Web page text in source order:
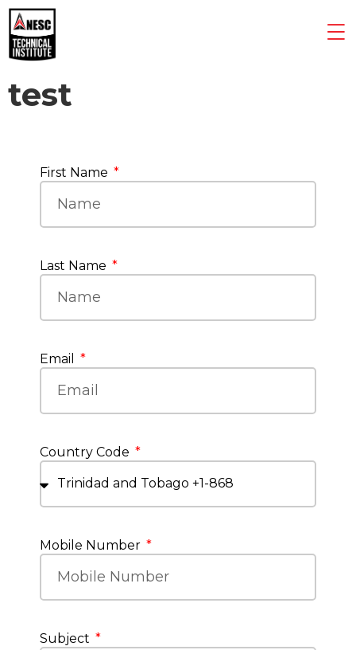
test
First Name
Last Name
Email
Country Code
Mobile Number
Subject